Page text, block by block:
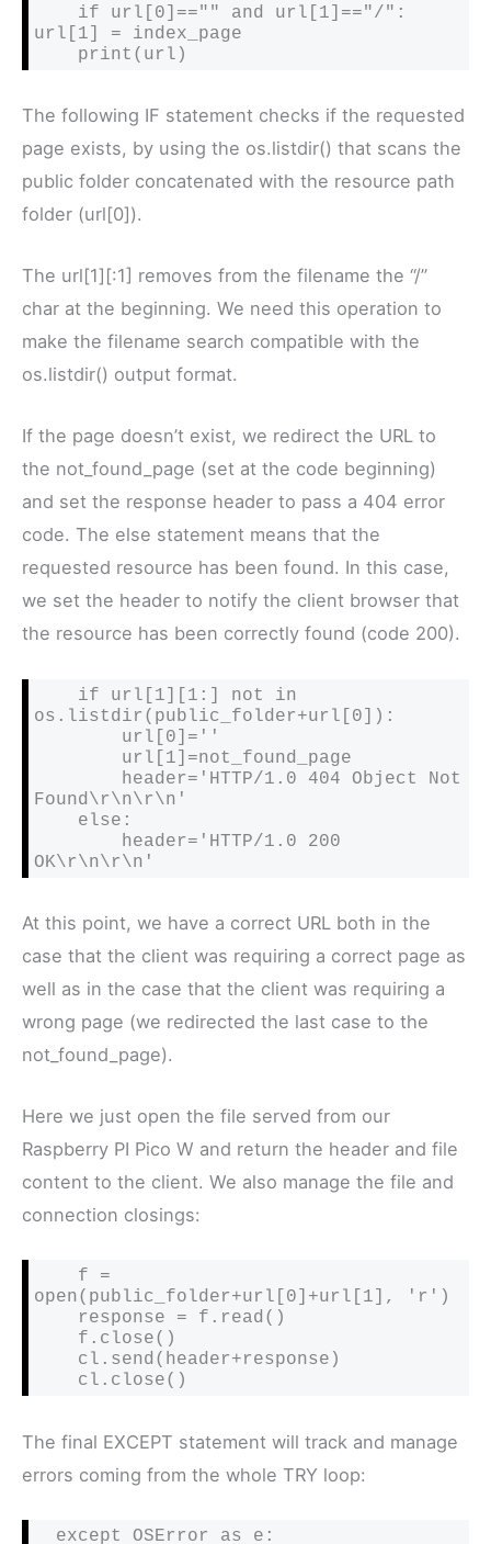
url[1] = index_page
    print(url)
The following IF statement checks if the requested
page exists, by using the os.listdir() that scans the
public folder concatenated with the resource path
folder (url[0]).
The url[1][:1] removes from the filename the “/”
char at the beginning. We need this operation to
make the filename search compatible with the
os.listdir() output format.
If the page doesn’t exist, we redirect the URL to
the not_found_page (set at the code beginning)
and set the response header to pass a 404 error
code. The else statement means that the
requested resource has been found. In this case,
we set the header to notify the client browser that
the resource has been correctly found (code 200).
os.listdir(public_folder+url[0]):
Found\r\n\r\n'
OK\r\n\r\n'
At this point, we have a correct URL both in the
case that the client was requiring a correct page as
well as in the case that the client was requiring a
wrong page (we redirected the last case to the
not_found_page).
Here we just open the file served from our
Raspberry PI Pico W and return the header and file
content to the client. We also manage the file and
connection closings:
open(public_folder+url[0]+url[1], 'r')
    cl.close()
The final EXCEPT statement will track and manage
errors coming from the whole TRY loop: